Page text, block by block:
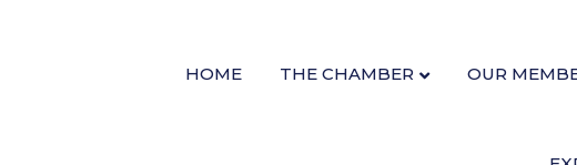
HOME THE CHAMBER OUR